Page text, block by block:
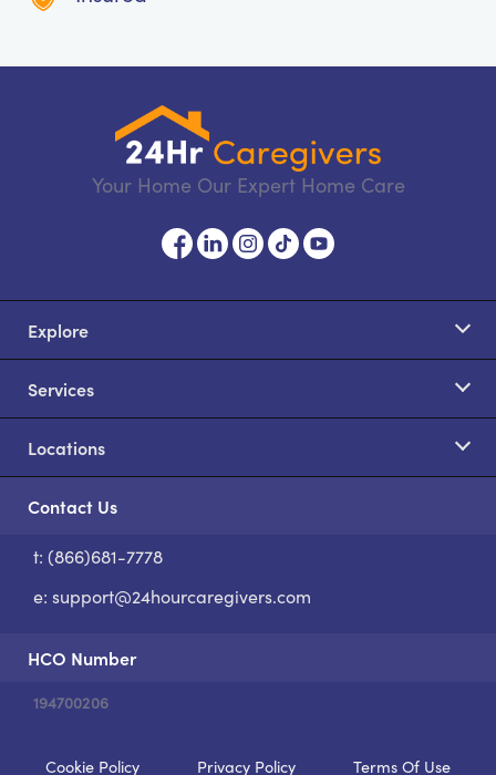
Your Home Our Expert Home Care
Explore
Services
Locations
Contact Us
t: (866)681-7778
e: support@24hourcaregivers.com
HCO Number
194700206
Cookie Policy Privacy Policy Terms Of Use